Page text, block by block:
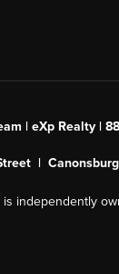
| eXp Realty |
|
independently